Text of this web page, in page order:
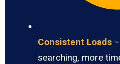
Consistent Loads
searching, more